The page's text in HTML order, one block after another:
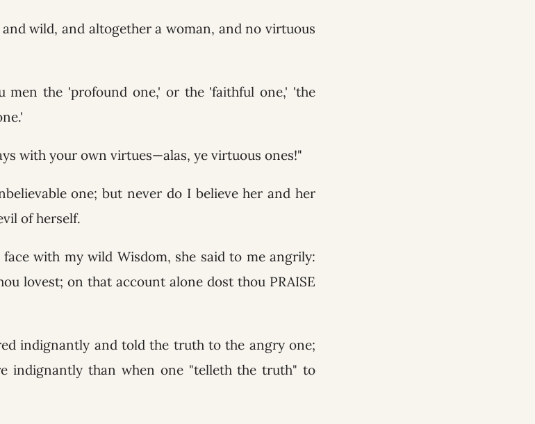
wild, and altogether a woman, and no virtuous
men the 'profound one,' or the 'faithful one,' 'the
with your own virtues—alas, ye virtuous ones!"
one; but never do I believe her and her
of herself.
with my wild Wisdom, she said to me angrily:
lovest; on that account alone dost thou PRAISE
indignantly and told the truth to the angry one;
indignantly than when one "telleth the truth" to